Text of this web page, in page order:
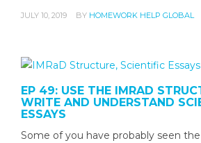
JULY 10, 2019 BY HOMEWORK HELP GLOBAL
EP 49: USE THE IMRAD
WRITE AND UNDERSTAND
ESSAYS
Some of you have probably seen